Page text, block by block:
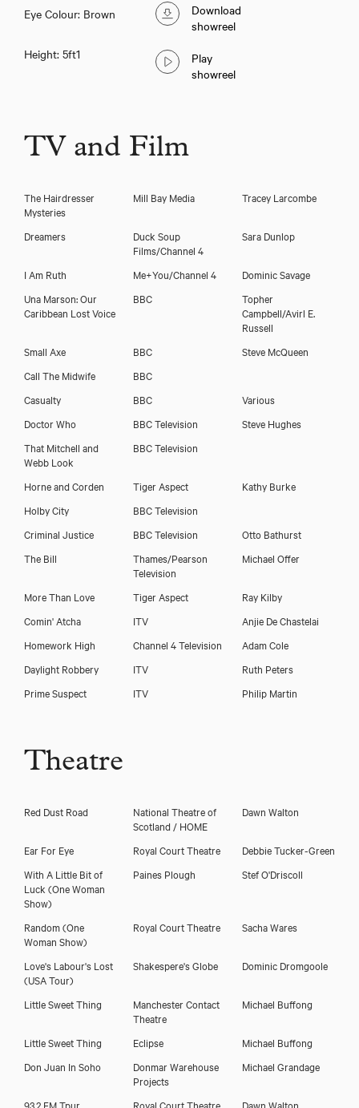
Eye Colour: Brown
Height: 5ft1
Download
showreel
Play
showreel
TV and Film
The Hairdresser
Mysteries
Mill Bay Media Tracey Larcombe
Dreamers
Duck Soup
Films/Channel 4
Sara Dunlop
I Am Ruth Me+You/Channel 4
Dominic Savage
Una Marson: Our
Caribbean Lost Voice
BBC
Topher
Campbell/Avirl E.
Russell
Small Axe
BBC
Steve McQueen
Call The Midwife
BBC
Casualty
BBC
Various
Doctor Who
BBC Television
Steve Hughes
That Mitchell and
Webb Look
BBC Television
Horne and Corden Tiger Aspect
Kathy Burke
Holby City
BBC Television
Criminal Justice
BBC Television
Otto Bathurst
The Bill
Thames/Pearson
Television
Michael Offer
More Than Love Tiger Aspect
Ray Kilby
Comin' Atcha
ITV
Anjie De Chastelai
Homework High
Channel 4 Television
Adam Cole
Daylight Robbery
ITV
Ruth Peters
Prime Suspect
ITV Philip Martin
Theatre
Red Dust Road
National Theatre of
Scotland / HOME
Dawn Walton
Ear For Eye Royal Court Theatre
Debbie Tucker-Green
With A Little Bit of
Luck (One Woman
Show)
Paines Plough Stef O'Driscoll
Random (One
Woman Show)
Royal Court Theatre Sacha Wares
Love's Labour's Lost
(USA Tour)
Shakespere's Globe Dominic Dromgoole
Little Sweet Thing
Manchester Contact
Theatre
Michael Buffong
Little Sweet Thing Eclipse
Michael Buffong
Don Juan In Soho
Donmar Warehouse
Projects
Michael Grandage
93.2 FM Tpur Royal Court Theatre Dawn Walton
Seroca Davis
Download voicereel
Download showreel